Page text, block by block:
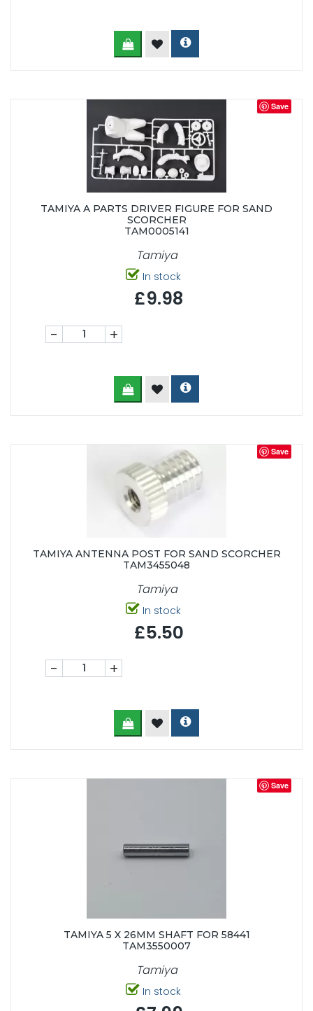
Save
TAMIYA A PARTS DRIVER FIGURE FOR SAND
SCORCHER
TAM0005141
Tamiya
In stock
£9.98
- +
Save
TAMIYA ANTENNA POST FOR SAND SCORCHER
TAM3455048
Tamiya
In stock
£5.50
- +
Save
TAMIYA 5 X 26MM SHAFT FOR 58441
TAM3550007
Tamiya
In stock